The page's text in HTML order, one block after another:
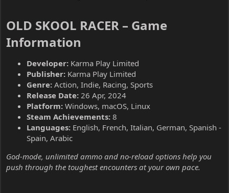
OLD SKOOL RACER – Game
Information​
Developer: Karma Play Limited
Publisher: Karma Play Limited
Genre: Action, Indie, Racing, Sports
Release Date: 26 Apr, 2024
Platform: Windows, macOS, Linux
Steam Achievements: 8
Languages: English, French, Italian, German, Spanish -
Spain, Arabic
God-mode, unlimited ammo and no-reload options help you
push through the toughest encounters at your own pace.